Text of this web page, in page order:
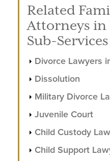
Related
Attorneys in
Sub-Services
Divorce Lawyers
Dissolution
Military Divorce
Juvenile Court
Child Custody
Child Support